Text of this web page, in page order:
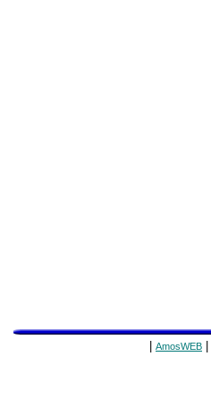
AmosWEB